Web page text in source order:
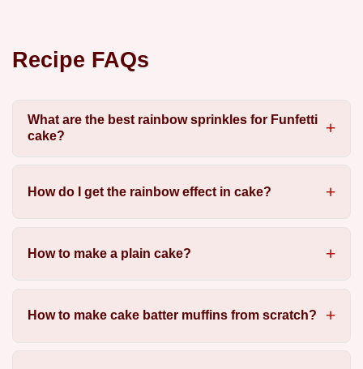
Recipe FAQs
What are the best rainbow sprinkles for Funfetti
cake?
How do I get the rainbow effect in cake?
How to make a plain cake?
How to make cake batter muffins from scratch?